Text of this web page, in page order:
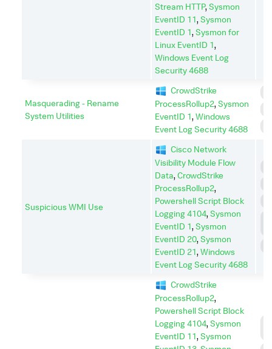
Stream HTTP,Sysmon
EventID 11,Sysmon
EventID 1,Sysmon for
Linux EventID 1,
Windows Event Log
Security 4688
Masquerading - Rename
System Utilities
CrowdStrike
ProcessRollup2,Sysmon
EventID 1,Windows
Event Log Security 4688
Suspicious WMI Use
Cisco Network
Visibility Module Flow
Data,CrowdStrike
ProcessRollup2,
Powershell Script Block
Logging 4104,Sysmon
EventID 1,Sysmon
EventID 20,Sysmon
EventID 21,Windows
Event Log Security 4688
CrowdStrike
ProcessRollup2,
Powershell Script Block
Logging 4104,Sysmon
EventID 11,Sysmon